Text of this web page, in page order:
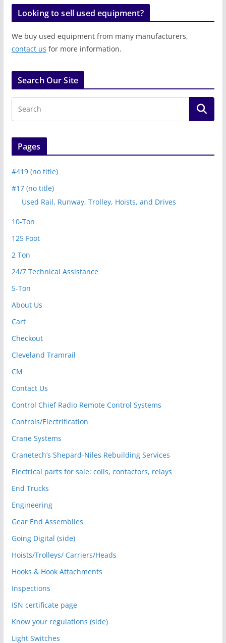
Looking to sell used equipment?
We buy used equipment from many manufacturers,
contact us for more information.
Search Our Site
Pages
#419 (no title)
#17 (no title)
Used Rail, Runway, Trolley, Hoists, and Drives
10-Ton
125 Foot
2 Ton
24/7 Technical Assistance
5-Ton
About Us
Cart
Checkout
Cleveland Tramrail
CM
Contact Us
Control Chief Radio Remote Control Systems
Controls/Electrification
Crane Systems
Cranetech’s Shepard-Niles Rebuilding Services
Electrical parts for sale: coils, contactors, relays
End Trucks
Engineering
Gear End Assemblies
Going Digital (side)
Hoists/Trolleys/ Carriers/Heads
Hooks & Hook Attachments
Inspections
ISN certificate page
Know your regulations (side)
Light Switches